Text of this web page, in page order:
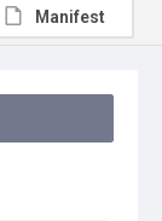
Manifest